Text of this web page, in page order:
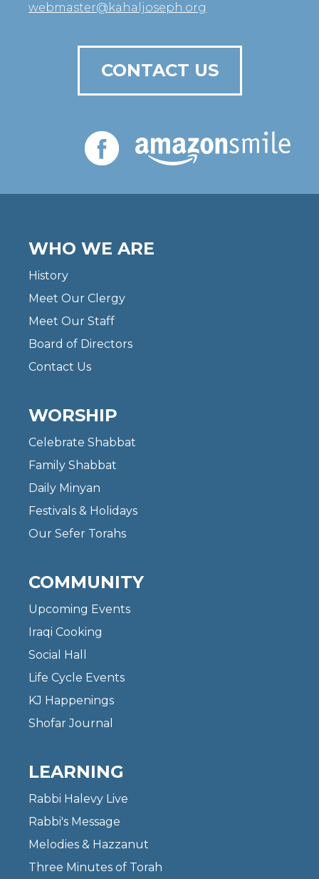
webmaster@kahaljoseph.org
CONTACT US
WHO WE ARE
History
Meet Our Clergy
Meet Our Staff
Board of Directors
Contact Us
WORSHIP
Celebrate Shabbat
Family Shabbat
Daily Minyan
Festivals & Holidays
Our Sefer Torahs
COMMUNITY
Upcoming Events
Iraqi Cooking
Social Hall
Life Cycle Events
KJ Happenings
Shofar Journal
LEARNING
Rabbi Halevy Live
Rabbi's Message
Melodies & Hazzanut
Three Minutes of Torah